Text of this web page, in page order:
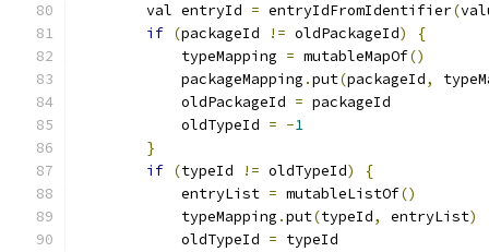
        val entryId
= entryIdFromIdentifier(
if (packageId != oldPackageId)
{
            typeMapping
= mutableMapOf()
            packageMapping
.put(packageId,
            oldPackageId
= packageId
            oldTypeId
= -1
}
if (typeId != oldTypeId)
{
            entryList
= mutableListOf()
            typeMapping
.put(typeId, entryList)
            oldTypeId
= typeId